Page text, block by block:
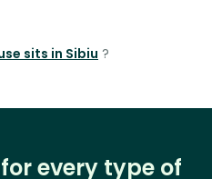
sits in Sibiu ?
every type of